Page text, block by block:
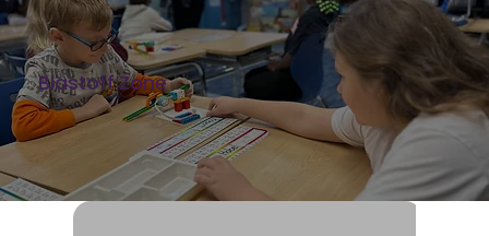
Blastoff Zone